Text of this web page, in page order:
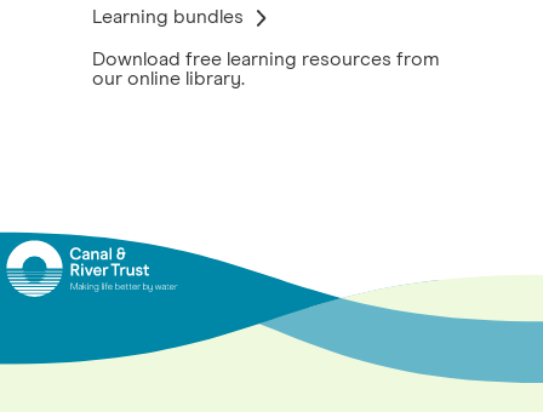
Learning bundles
Download free learning resources from
our online library.